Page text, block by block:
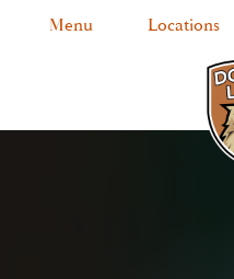
Menu Locations